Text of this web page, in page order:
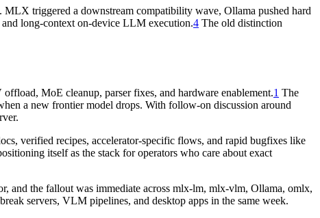
MLX triggered a downstream compatibility wave, Ollama pushed hard
long-context on-device LLM execution.4 The old distinction
MoE cleanup, parser fixes, and hardware enablement.1 The
a new frontier model drops. With follow-on discussion around
verified recipes, accelerator-specific flows, and rapid bugfixes like
itself as the stack for operators who care about exact
and the fallout was immediate across mlx-lm, mlx-vlm, Ollama, omlx,
servers, VLM pipelines, and desktop apps in the same week.